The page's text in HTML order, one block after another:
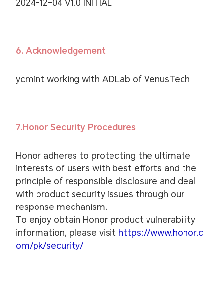
2024-12-04 V1.0 INITIAL
6. Acknowledgement
ycmint working with ADLab of VenusTech
7.Honor Security Procedures
Honor adheres to protecting the ultimate
interests of users with best efforts and the
principle of responsible disclosure and deal
with product security issues through our
response mechanism.
To enjoy obtain Honor product vulnerability
information, please visit https://www.honor.c
om/pk/security/